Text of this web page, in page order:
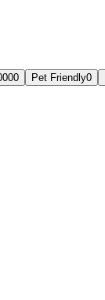
0 Pet Friendly0